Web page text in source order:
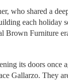
who shared a
each holiday
Brown Furniture
its doors once
Gallarzo. They